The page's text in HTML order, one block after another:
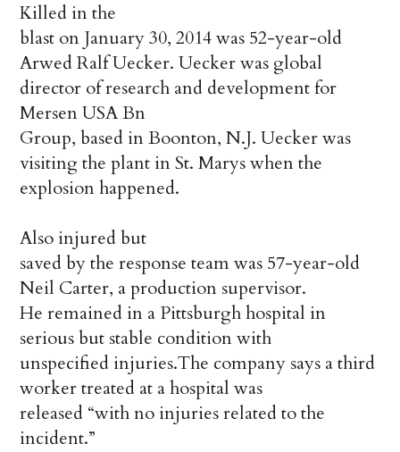
Killed in the
blast on January 30, 2014 was 52-year-old
Arwed Ralf Uecker. Uecker was global
director of research and development for
MersenUSA Bn
Group, based in Boonton, N.J. Uecker was
visiting the plant in St. Marys when the
explosion happened.
Also injured but
saved by the response team was 57-year-old
Neil Carter, a production supervisor.
He remained in a Pittsburgh hospital in
serious but stable condition with
unspecified injuries.The company says a third
worker treated at a hospital was
released “with no injuries related to the
incident.”